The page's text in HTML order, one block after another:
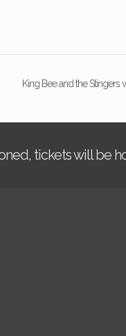
King Bee and the Stingers
tickets will be